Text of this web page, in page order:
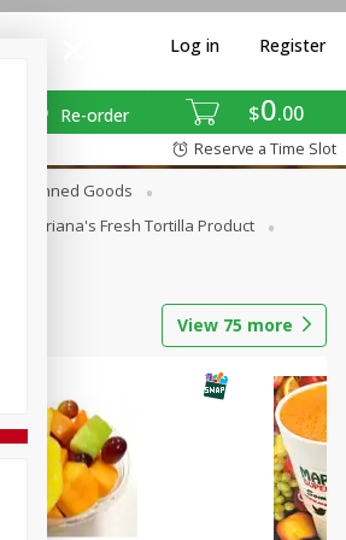
$0 00
Re-order
Log in Register
Reserve a Time Slot
Canned Goods
Mariana's Fresh Tortilla Product
View 75 more